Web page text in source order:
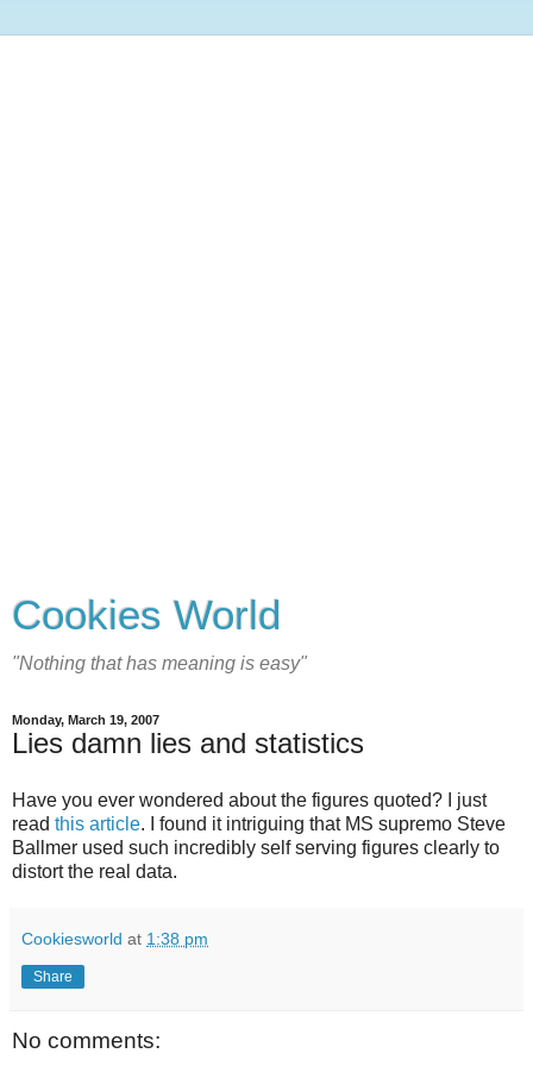
Cookies World
"Nothing that has meaning is easy"
Monday, March 19, 2007
Lies damn lies and statistics
Have you ever wondered about the figures quoted? I just
read this article. I found it intriguing that MS supremo Steve
Ballmer used such incredibly self serving figures clearly to
distort the real data.
Cookiesworld at 1:38 pm
Share
No comments: